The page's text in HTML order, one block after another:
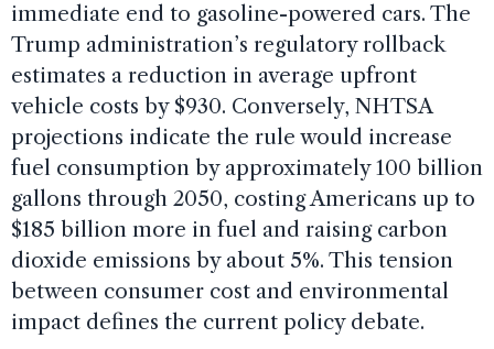
immediate end to gasoline-powered cars. The
Trump administration’s regulatory rollback
estimates a reduction in average upfront
vehicle costs by $930. Conversely, NHTSA
projections indicate the rule would increase
fuel consumption by approximately 100 billion
gallons through 2050, costing Americans up to
$185 billion more in fuel and raising carbon
dioxide emissions by about 5%. This tension
between consumer cost and environmental
impact defines the current policy debate.